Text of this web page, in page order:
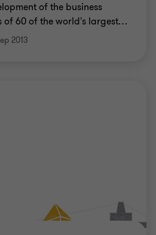
of the business
of 60 of the world's largest…
2013